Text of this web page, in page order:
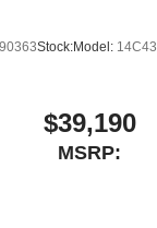
Stock:Model: 14C43
$39,190
MSRP: